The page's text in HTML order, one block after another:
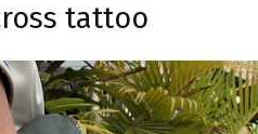
tattoo